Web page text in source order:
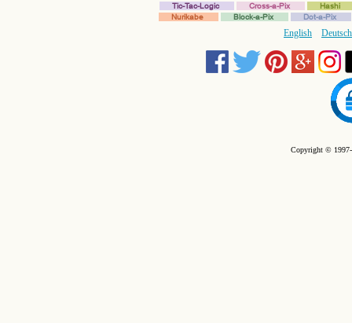
Tic-Tac-Logic
Cross-a-Pix
Hashi
Nurikabe
Block-a-Pix Dot-a-Pix
English Deutsch
Copyright ©